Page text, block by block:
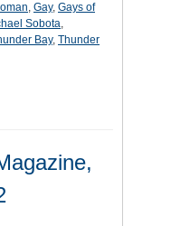
, Gay, Gays of
Sobota,
Bay, Thunder